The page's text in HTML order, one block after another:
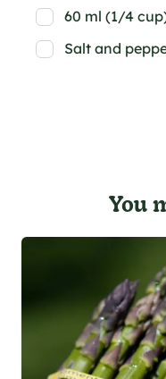
60 ml (1/4
Salt and
You